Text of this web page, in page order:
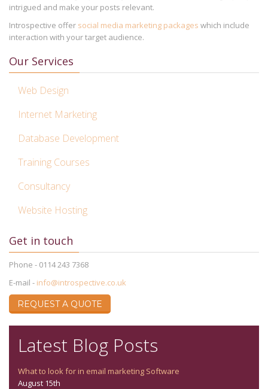
intrigued and make your posts relevant.
Introspective offer social media marketing packages which include
interaction with your target audience.
Our Services
Web Design
Internet Marketing
Database Development
Training Courses
Consultancy
Website Hosting
Get in touch
Phone - 0114 243 7368
E-mail - info@introspective.co.uk
REQUEST A QUOTE
Latest Blog Posts
What to look for in email marketing Software
August 15th